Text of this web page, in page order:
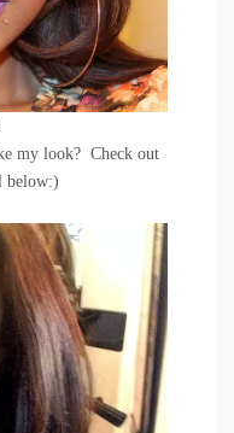
my look? Check out
below:)